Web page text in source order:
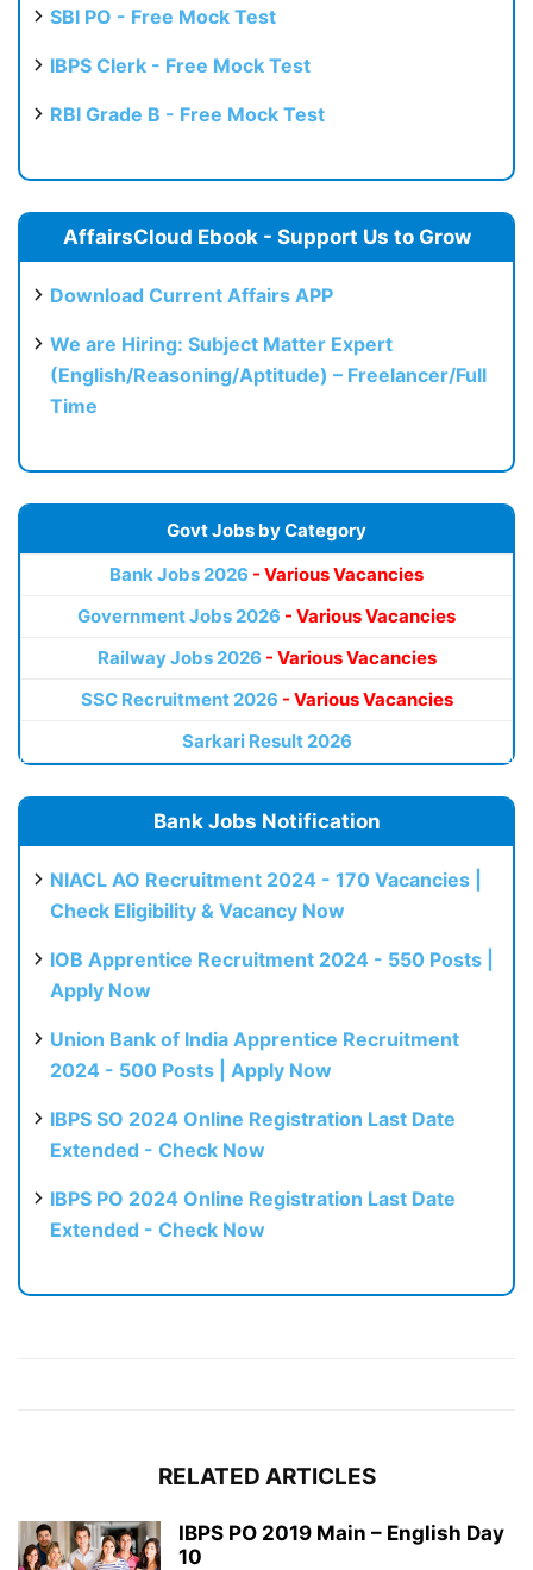
SBI PO - Free Mock Test
IBPS Clerk - Free Mock Test
RBI Grade B - Free Mock Test
AffairsCloud Ebook - Support Us to Grow
Download Current Affairs APP
We are Hiring: Subject Matter Expert
(English/Reasoning/Aptitude) – Freelancer/Full
Time
Govt Jobs by Category
Bank Jobs 2026 - Various Vacancies
Government Jobs 2026 - Various Vacancies
Railway Jobs 2026 - Various Vacancies
SSC Recruitment 2026 - Various Vacancies
Sarkari Result 2026
Bank Jobs Notification
NIACL AO Recruitment 2024 - 170 Vacancies |
Check Eligibility & Vacancy Now
IOB Apprentice Recruitment 2024 - 550 Posts |
Apply Now
Union Bank of India Apprentice Recruitment
2024 - 500 Posts | Apply Now
IBPS SO 2024 Online Registration Last Date
Extended - Check Now
IBPS PO 2024 Online Registration Last Date
Extended - Check Now
RELATED ARTICLES
IBPS PO 2019 Main – English Day
10